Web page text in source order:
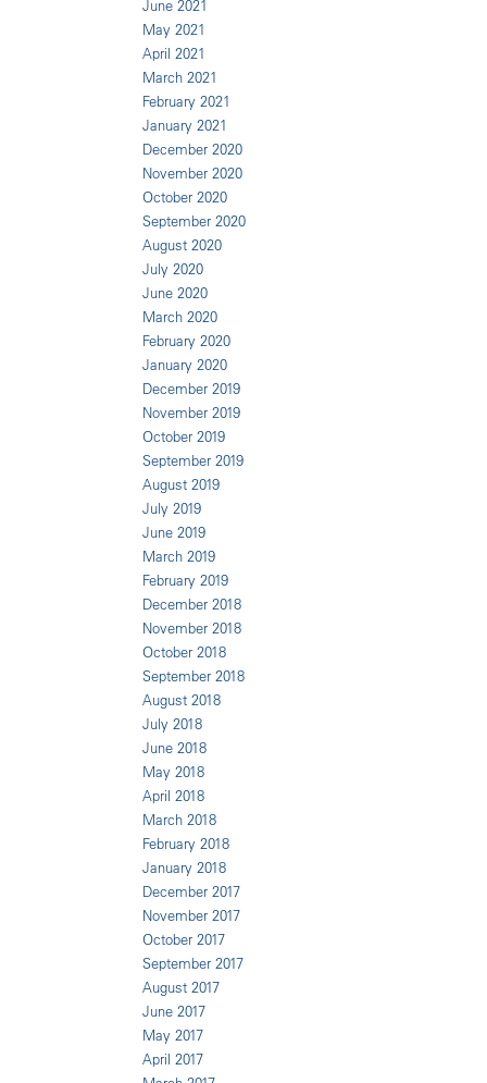
June 2021
May 2021
April 2021
March 2021
February 2021
January 2021
December 2020
November 2020
October 2020
September 2020
August 2020
July 2020
June 2020
March 2020
February 2020
January 2020
December 2019
November 2019
October 2019
September 2019
August 2019
July 2019
June 2019
March 2019
February 2019
December 2018
November 2018
October 2018
September 2018
August 2018
July 2018
June 2018
May 2018
April 2018
March 2018
February 2018
January 2018
December 2017
November 2017
October 2017
September 2017
August 2017
June 2017
May 2017
April 2017